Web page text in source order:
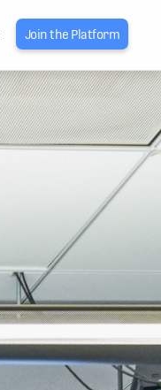
Join the Platform